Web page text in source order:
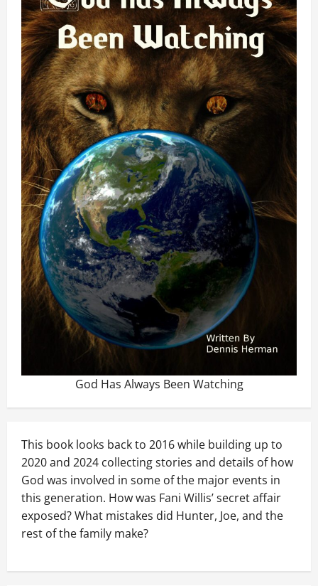
God Has Always Been Watching
This book looks back to 2016 while building up to
2020 and 2024 collecting stories and details of how
God was involved in some of the major events in
this generation. How was Fani Willis’ secret affair
exposed? What mistakes did Hunter, Joe, and the
rest of the family make?